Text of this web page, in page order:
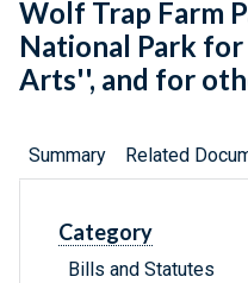
Wolf Trap Farm
National Park
Arts'', and for
Summary Related
Category
Bills and Statutes